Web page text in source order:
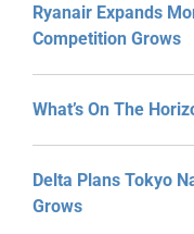
Ryanair Expands
Competition Grows
What’s On The
Delta Plans Tokyo
Grows